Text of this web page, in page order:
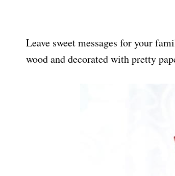
Leave sweet messages for your
wood and decorated with pretty